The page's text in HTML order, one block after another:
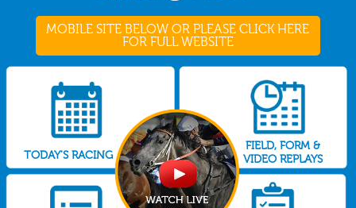
MOBILE SITE BELOW OR PLEASE CLICK HERE
FOR FULL WEBSITE
TODAY'S RACING
FIELD, FORM &
VIDEO REPLAYS